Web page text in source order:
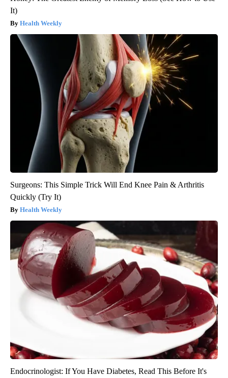
It)
Health Weekly
Surgeons: This Simple Trick Will End Knee Pain & Arthritis
Quickly (Try It)
Health Weekly
Endocrinologist: If You Have Diabetes, Read This Before It's